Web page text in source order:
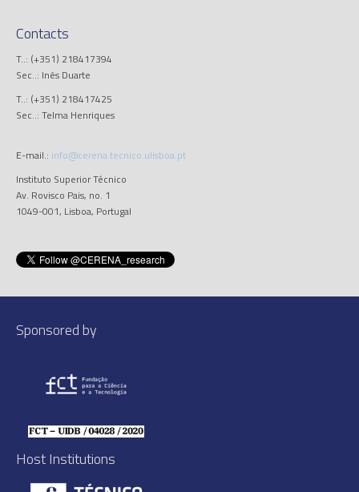
Contacts
T..: (+351) 218417394
Sec..: Inês Duarte
T..: (+351) 218417425
Sec..: Telma Henriques
E-mail.: info@cerena.tecnico.ulisboa.pt
Instituto Superior Técnico
Av. Rovisco Pais, no. 1
1049-001, Lisboa, Portugal
Sponsored by
Host Institutions